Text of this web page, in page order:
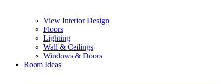
View Interior Design
Floors
Lighting
Wall & Ceilings
Windows & Doors
Room Ideas